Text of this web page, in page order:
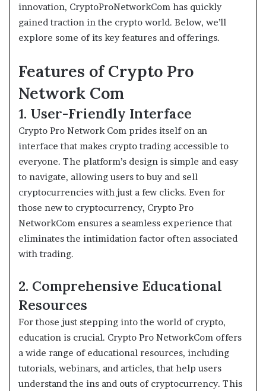
innovation, CryptoProNetworkCom has quickly
gained traction in the crypto world. Below, we’ll
explore some of its key features and offerings.
Features of Crypto Pro
Network Com
1. User-Friendly Interface
Crypto Pro Network Com prides itself on an
interface that makes crypto trading accessible to
everyone. The platform’s design is simple and easy
to navigate, allowing users to buy and sell
cryptocurrencies with just a few clicks. Even for
those new to cryptocurrency, Crypto Pro
NetworkCom ensures a seamless experience that
eliminates the intimidation factor often associated
with trading.
2. Comprehensive Educational
Resources
For those just stepping into the world of crypto,
education is crucial. Crypto Pro NetworkCom offers
a wide range of educational resources, including
tutorials, webinars, and articles, that help users
understand the ins and outs of cryptocurrency. This